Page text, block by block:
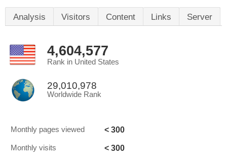
Analysis Visitors Content Links Server
4,604,577
Rank in United States
29,010,978
Worldwide Rank
Monthly pages viewed < 300
Monthly visits < 300